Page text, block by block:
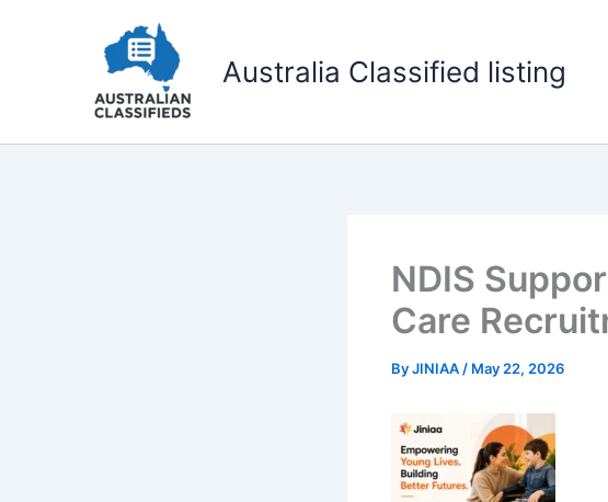
Australia Classified listing
NDIS
Care
ByJINIAA / May 22, 2026